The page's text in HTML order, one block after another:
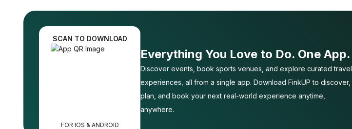
SCAN TO DOWNLOAD
FOR IOS & ANDROID
Everything You Love to Do. One App.
Discover events, book sports venues, and explore curated travel
experiences, all from a single app. Download FinkUP to discover,
plan, and book your next real-world experience anytime,
anywhere.